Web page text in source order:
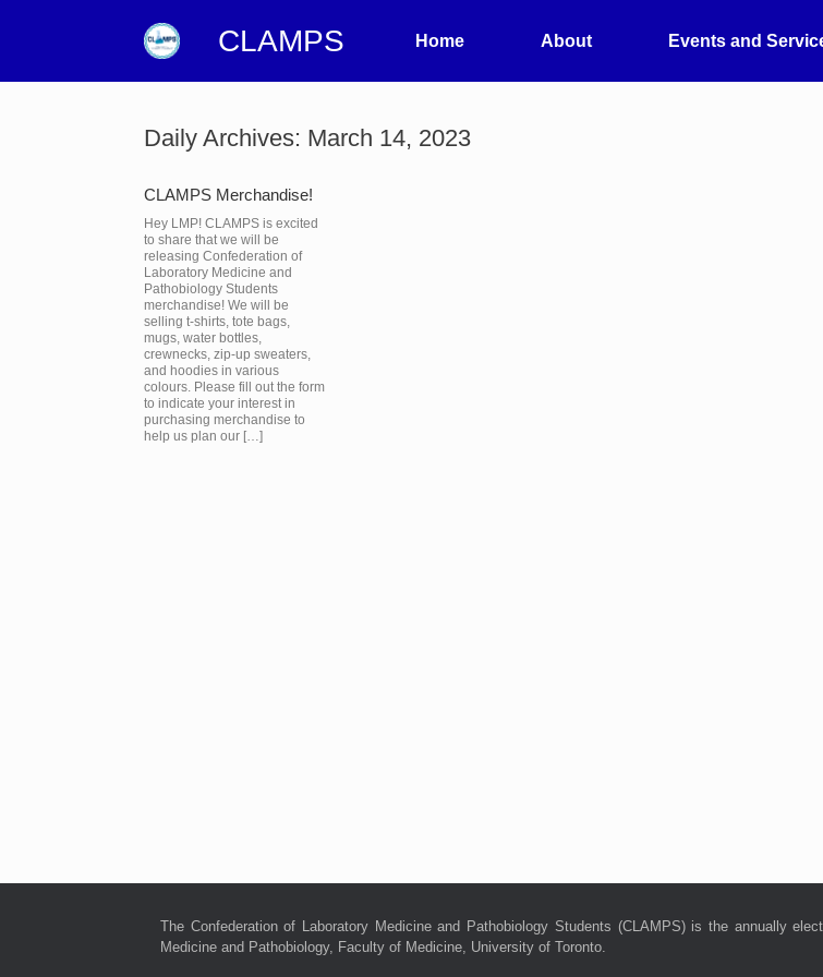
CLAMPS Home About Events and
Daily Archives: March 14, 2023
CLAMPS Merchandise!
Hey LMP! CLAMPS is excited
to share that we will be
releasing Confederation of
Laboratory Medicine and
Pathobiology Students
merchandise! We will be
selling t-shirts, tote bags,
mugs, water bottles,
crewnecks, zip-up sweaters,
and hoodies in various
colours. Please fill out the form
to indicate your interest in
purchasing merchandise to
help us plan our […]
The Confederation of Laboratory Medicine and Pathobiology Students (CLAMPS) is the annually
Medicine and Pathobiology, Faculty of Medicine, University of Toronto.